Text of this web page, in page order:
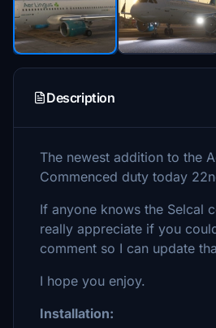
Description
The newest addition to the
Commenced duty today
If anyone knows the Selcal
really appreciate if you
comment so I can update
I hope you enjoy.
Installation: